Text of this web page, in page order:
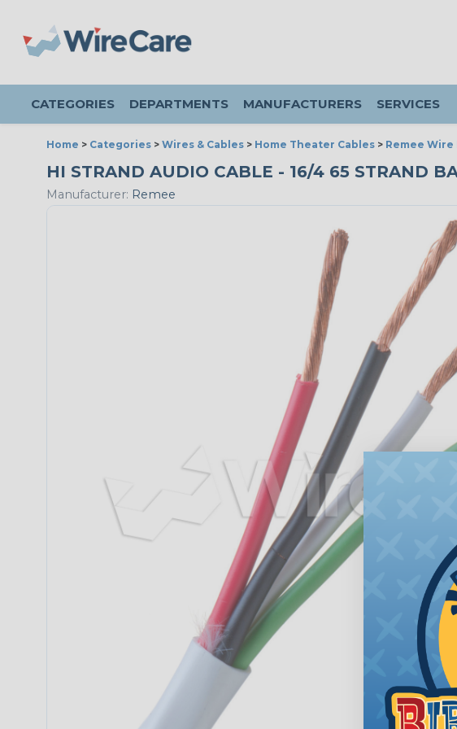
CATEGORIES DEPARTMENTS MANUFACTURERS SERVICES
Home > Categories > Wires & Cables > Home Theater Cables > Remee
HI STRAND AUDIO CABLE - 16/4 65 STRAND
Manufacturer: Remee